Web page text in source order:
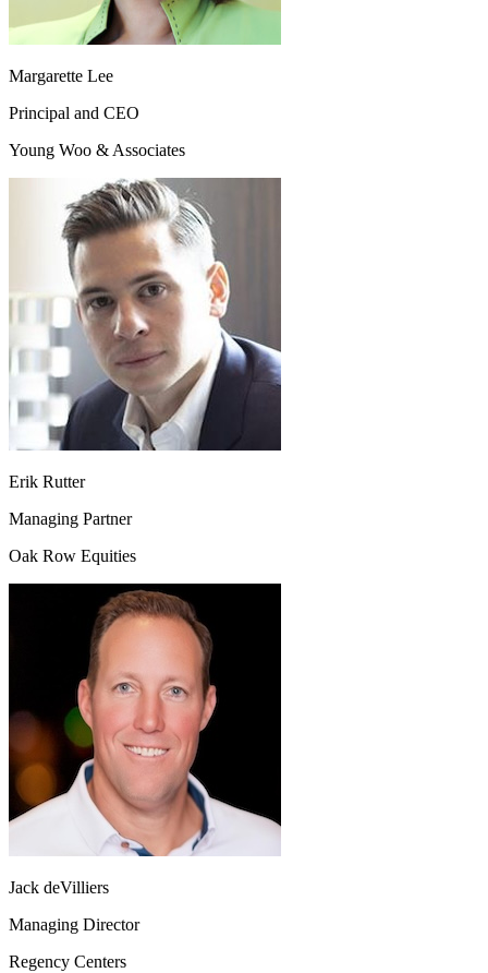
Margarette Lee
Principal and CEO
Young Woo & Associates
Erik Rutter
Managing Partner
Oak Row Equities
Jack deVilliers
Managing Director
Regency Centers